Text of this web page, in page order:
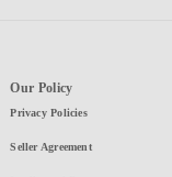
Our Policy
Privacy Policies
Seller Agreement